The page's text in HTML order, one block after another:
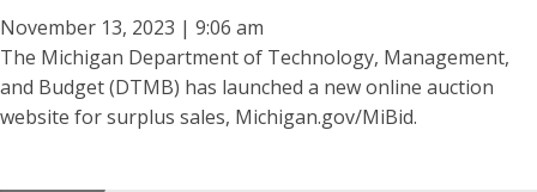
November 13, 2023 | 9:06 am
The Michigan Department of Technology, Management,
and Budget (DTMB) has launched a new online auction
website for surplus sales, Michigan.gov/MiBid.